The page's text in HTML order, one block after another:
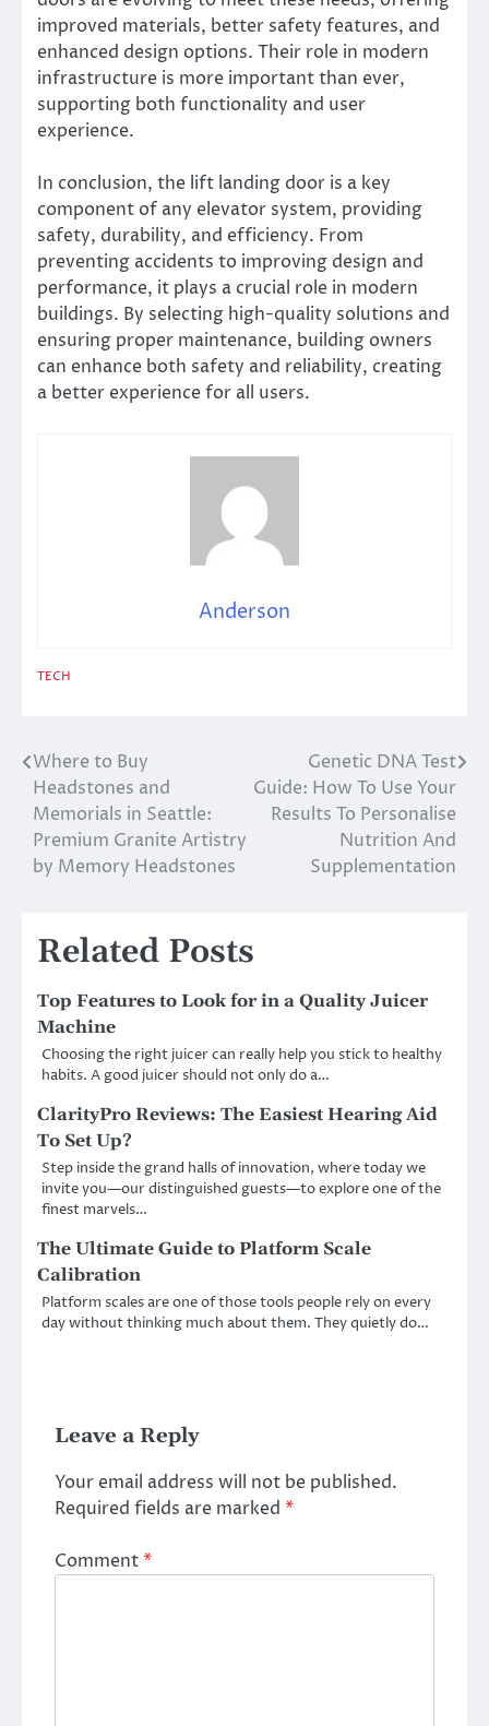
improved materials, better safety features, and
enhanced design options. Their role in modern
infrastructure is more important than ever,
supporting both functionality and user
experience.
In conclusion, the lift landing door is a key
component of any elevator system, providing
safety, durability, and efficiency. From
preventing accidents to improving design and
performance, it plays a crucial role in modern
buildings. By selecting high-quality solutions and
ensuring proper maintenance, building owners
can enhance both safety and reliability, creating
a better experience for all users.
Anderson
TECH
Post
navigation
Where to Buy
Headstones and
Memorials in Seattle:
Premium Granite Artistry
by Memory Headstones
Genetic DNA Test
Guide: How To Use Your
Results To Personalise
Nutrition And
Supplementation
Related Posts
Top Features to Look for in a Quality Juicer
Machine
Choosing the right juicer can really help you stick to healthy
habits. A good juicer should not only do a…
ClarityPro Reviews: The Easiest Hearing Aid
To Set Up?
Step inside the grand halls of innovation, where today we
invite you—our distinguished guests—to explore one of the
finest marvels…
The Ultimate Guide to Platform Scale
Calibration
Platform scales are one of those tools people rely on every
day without thinking much about them. They quietly do…
Leave a Reply
Your email address will not be published.
Required fields are marked *
Comment*